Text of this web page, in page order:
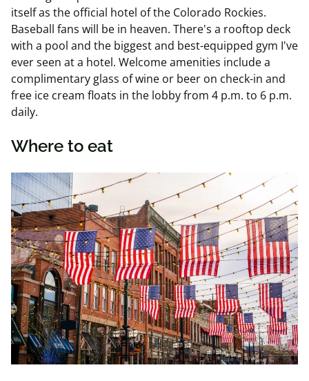
itself as the official hotel of the Colorado Rockies.
Baseball fans will be in heaven. There's a rooftop deck
with a pool and the biggest and best-equipped gym I've
ever seen at a hotel. Welcome amenities include a
complimentary glass of wine or beer on check-in and
free ice cream floats in the lobby from 4 p.m. to 6 p.m.
daily.
Where to eat